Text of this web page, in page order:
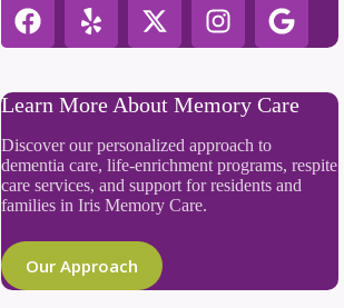
Learn More About Memory Care
Discover our personalized approach to
dementia care, life-enrichment programs, respite
care services, and support for residents and
families in Iris Memory Care.
Our Approach